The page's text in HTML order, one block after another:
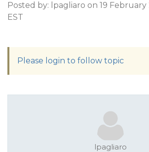
Posted by: lpagliaro on 19 February
EST
Please login to follow topic
lpagliaro